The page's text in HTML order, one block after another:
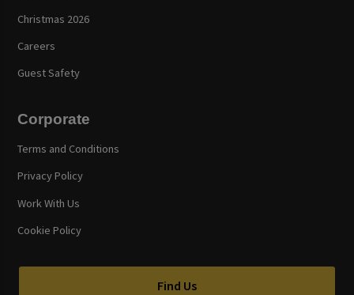
Christmas 2026
Careers
Guest Safety
Corporate
Terms and Conditions
Privacy Policy
Work With Us
Cookie Policy
Find Us